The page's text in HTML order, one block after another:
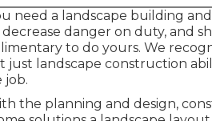
need a landscape building
danger on duty, and
to do yours. We
landscape construction
job.
the planning and design,